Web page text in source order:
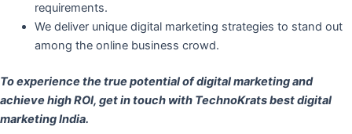
requirements.
We deliver unique digital marketing strategies to stand out
among the online business crowd.
To experience the true potential of digital marketing and
achieve high ROI, get in touch with TechnoKrats best digital
marketing India.